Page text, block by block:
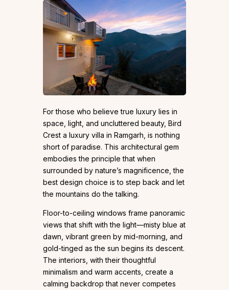
For those who believe true luxury lies in
space, light, and uncluttered beauty, Bird
Crest a luxury villa in Ramgarh, is nothing
short of paradise. This architectural gem
embodies the principle that when
surrounded by nature’s magnificence, the
best design choice is to step back and let
the mountains do the talking.
Floor-to-ceiling windows frame panoramic
views that shift with the light—misty blue at
dawn, vibrant green by mid-morning, and
gold-tinged as the sun begins its descent.
The interiors, with their thoughtful
minimalism and warm accents, create a
calming backdrop that never competes